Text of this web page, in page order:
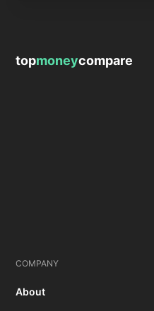
topmoneycompare
COMPANY
About